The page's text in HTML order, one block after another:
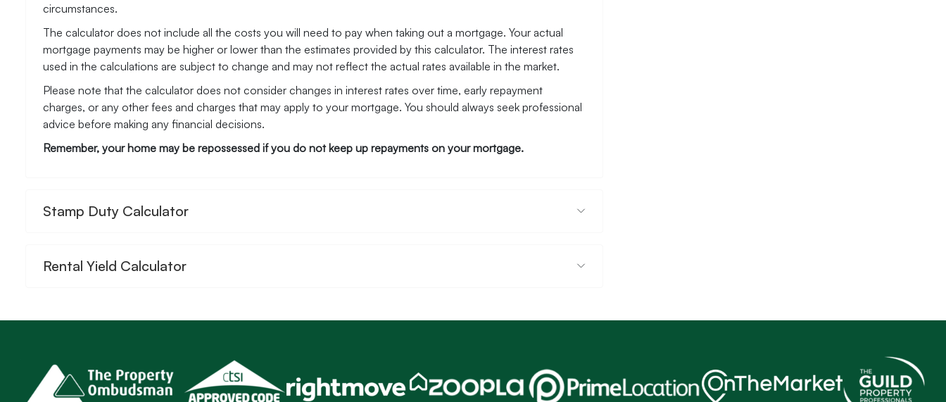
circumstances.
The calculator does not include all the costs you will need to pay when taking out a mortgage. Your actual
mortgage payments may be higher or lower than the estimates provided by this calculator. The interest rates
used in the calculations are subject to change and may not reflect the actual rates available in the market.
Please note that the calculator does not consider changes in interest rates over time, early repayment
charges, or any other fees and charges that may apply to your mortgage. You should always seek professional
advice before making any financial decisions.
Remember, your home may be repossessed if you do not keep up repayments on your mortgage.
Stamp Duty Calculator
Rental Yield Calculator